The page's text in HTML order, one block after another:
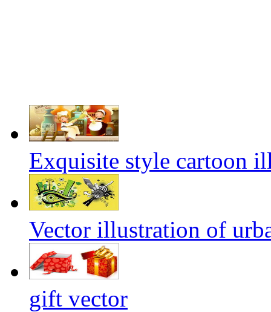
Exquisite style cartoon
Vector illustration of
gift vector